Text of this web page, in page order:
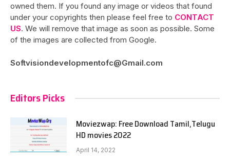
owned them. If you found any image or videos that found
under your copyrights then please feel free to CONTACT
US. We will remove that image as soon as possible. Some
of the images are collected from Google.
Softvisiondevelopmentofc@Gmail.com
Editors Picks
Moviezwap: Free Download Tamil,Telugu
HD movies 2022
April 14, 2022